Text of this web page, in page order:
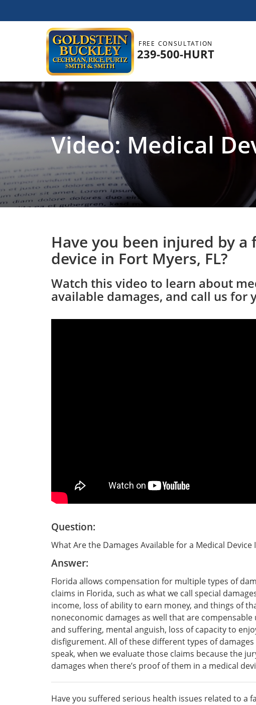
FREE CONSULTATION
239-500-HURT
Video: Medical
Have you been injured by a
device in Fort Myers, FL?
Watch this video to learn about
available damages, and call us for
Question:
What Are the Damages Available for a Medical Device
Answer:
Florida allows compensation for multiple types of
claims in Florida, such as what we call special
income, loss of ability to earn money, and things of
noneconomic damages as well that are
and suffering, mental anguish, loss of capacity to
disfigurement. All of these different types of
speak, when we evaluate those claims because the
damages when there’s proof of them in a medical
Have you suffered serious health issues related to a